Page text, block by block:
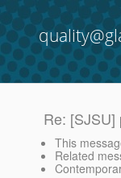
Re:
This
Related